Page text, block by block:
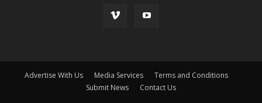
Advertise With Us Media Services
Terms and Conditions
Submit News
Contact Us